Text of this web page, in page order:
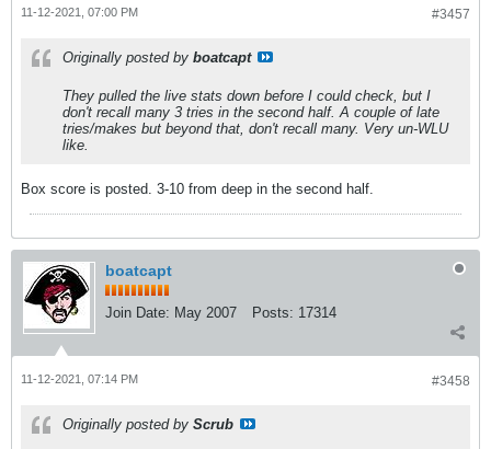
#3457
11-12-2021, 07:00 PM
Originally posted by boatcapt
They pulled the live stats down before I could check, but I
don't recall many 3 tries in the second half. A couple of late
tries/makes but beyond that, don't recall many. Very un-WLU
like.
Box score is posted. 3-10 from deep in the second half.
boatcapt
Join Date: May 2007 Posts: 17314
#3458
11-12-2021, 07:14 PM
Originally posted by Scrub